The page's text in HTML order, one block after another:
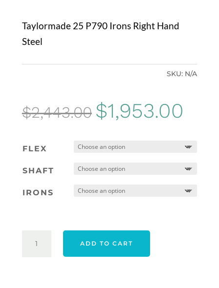
Taylormade 25 P790 Irons Right Hand
Steel
SKU: N/A
$2,443.00 Original
price
was:
$2,443.00.
$1,953.00
is:
FLEX
SHAFT
IRONS
ADD TO CART